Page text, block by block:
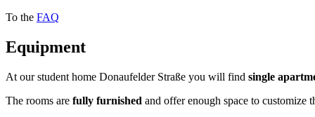
To the FAQ
Equipment
At our student home Donaufelder Straße you will find single
The rooms are fully furnished and offer enough space to